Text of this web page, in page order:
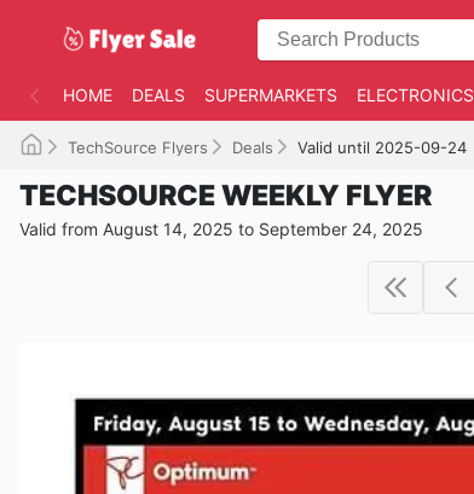
HOME DEALS SUPERMARKETS ELECTRONICS
TechSource Flyers Deals Valid until 2025-09-24
TECHSOURCE WEEKLY FLYER
Valid from August 14, 2025 to September 24, 2025